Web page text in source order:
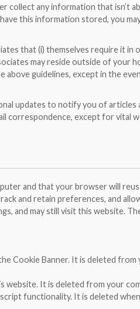
collect any information that isn’t
this information stored, you
that (i) themselves require it in
may reside outside of your
guidelines, except in the
updates to notify you of
correspondence, except for vital
and that your browser will
and retain preferences, and
and may still visit this website.
Cookie Banner. It is deleted
website. It is deleted from your
functionality. It is deleted